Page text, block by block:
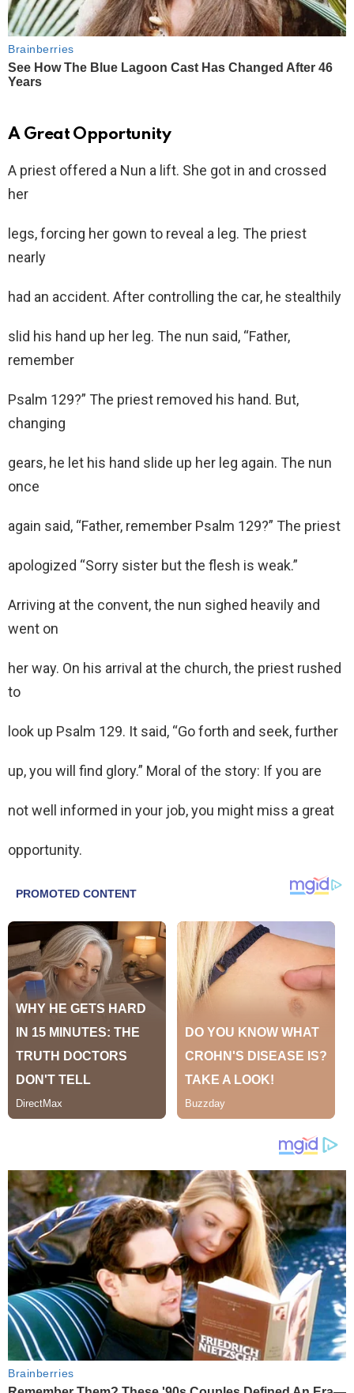
A Great Opportunity
A priest offered a Nun a lift. She got in and crossed
her
legs, forcing her gown to reveal a leg. The priest
nearly
had an accident. After controlling the car, he stealthily
slid his hand up her leg. The nun said, “Father,
remember
Psalm 129?” The priest removed his hand. But,
changing
gears, he let his hand slide up her leg again. The nun
once
again said, “Father, remember Psalm 129?” The priest
apologized “Sorry sister but the flesh is weak.”
Arriving at the convent, the nun sighed heavily and
went on
her way. On his arrival at the church, the priest rushed
to
look up Psalm 129. It said, “Go forth and seek, further
up, you will find glory.” Moral of the story: If you are
not well informed in your job, you might miss a great
opportunity.